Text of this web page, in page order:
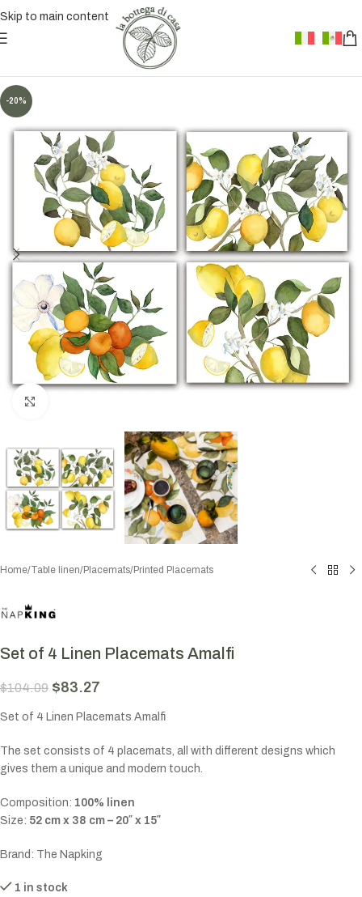
Skip to main content
-20%
Home/Table linen/Placemats/Printed Placemats
Set of 4 Linen Placemats Amalfi
$104.09 $83.27
Set of 4 Linen Placemats Amalfi
The set consists of 4 placemats, all with different designs which
gives them a unique and modern touch.
Composition: 100% linen
Size: 52 cm x 38 cm – 20″ x 15″
Brand: The Napking
1 in stock